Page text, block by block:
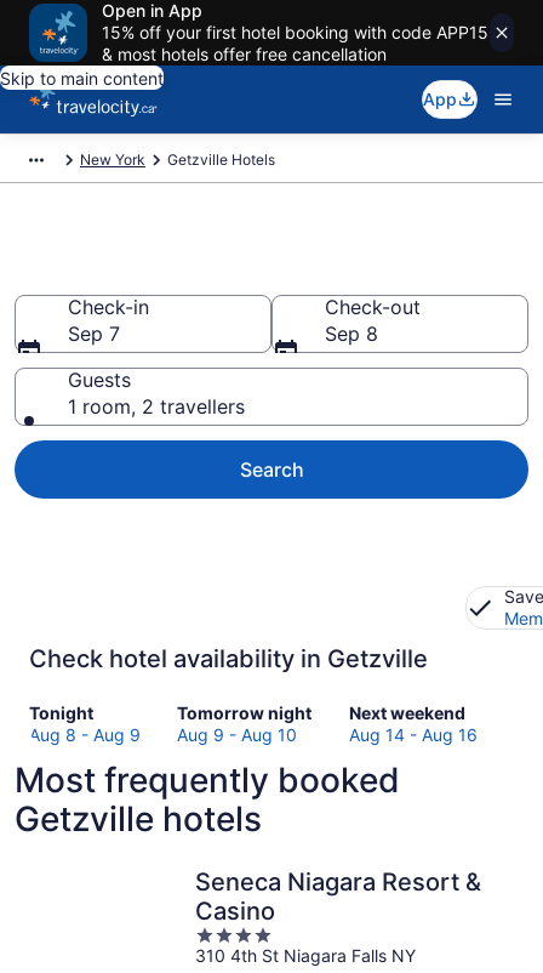
Open in App
15% off your first hotel booking with code APP15
& most hotels offer free cancellation
Skip to main content
App
New York Getzville Hotels
Check-in
Sep 7
Check-out
Sep 8
Guests
1 room, 2 travellers
Search
Check hotel availability in Getzville
Tonight
Check
prices
Getzville
for
tonight,
Aug 8 - Aug 9
Tomorrow night
Check
prices
Getzville
for
tomorrow
Aug
Aug
Aug 9 - Aug 10
Next weekend
Check
prices
Getzville
Aug
Aug
Aug 14 - Aug 16
Most frequently booked
Getzville hotels
Seneca Niagara Resort &
Casino
4
out
310 4th St Niagara Falls NY